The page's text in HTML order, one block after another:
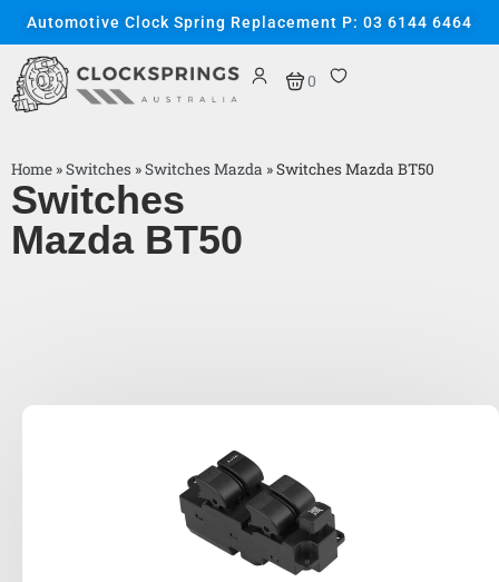
Automotive Clock Spring Replacement P: 03 6144 6464
0
Home »Switches »Switches Mazda »Switches Mazda BT50
Switches
Mazda BT50